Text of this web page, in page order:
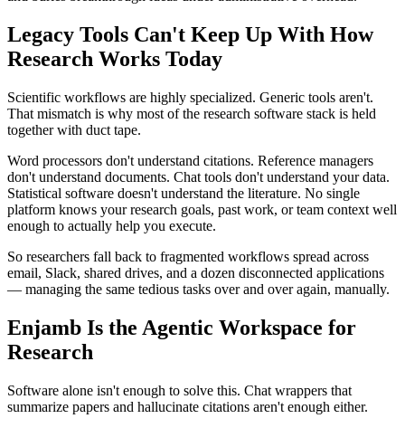
Legacy Tools Can't Keep Up With How
Research Works Today
Scientific workflows are highly specialized. Generic tools aren't.
That mismatch is why most of the research software stack is held
together with duct tape.
Word processors don't understand citations. Reference managers
don't understand documents. Chat tools don't understand your data.
Statistical software doesn't understand the literature. No single
platform knows your research goals, past work, or team context well
enough to actually help you execute.
So researchers fall back to fragmented workflows spread across
email, Slack, shared drives, and a dozen disconnected applications
— managing the same tedious tasks over and over again, manually.
Enjamb Is the Agentic Workspace for
Research
Software alone isn't enough to solve this. Chat wrappers that
summarize papers and hallucinate citations aren't enough either.